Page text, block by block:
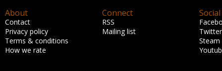
About
Contact
Privacy policy
Terms & conditions
How we rate
Connect
RSS
Mailing list
Social
Twitter
Steam